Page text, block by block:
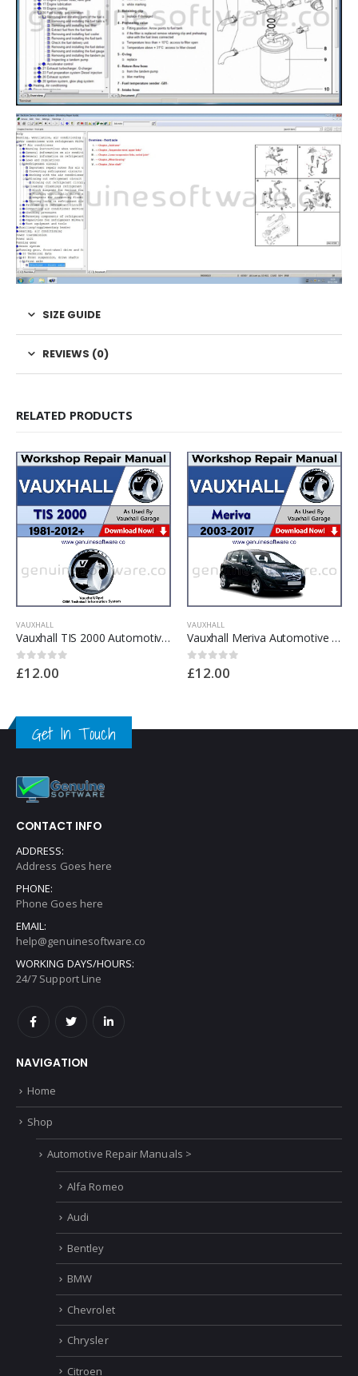
SIZE GUIDE
REVIEWS (0)
RELATED PRODUCTS
VAUXHALL
Vauxhall TIS 2000 Automotive Workshop Repair Manual – Vauxhall TIS 2000 Repair Software & Wiring Diagrams
0out of 5
£12.00
VAUXHALL
Vauxhall Meriva Automotive Workshop Repair Manual – Vauxhall Meriva Repair Software & Wiring Diagrams
0out of 5
£12.00
Get In Touch
CONTACT INFO
ADDRESS:
Address Goes here
PHONE:
Phone Goes here
EMAIL:
help@genuinesoftware.co
WORKING DAYS/HOURS:
24/7 Support Line
NAVIGATION
Home
Shop
Automotive Repair Manuals >
Alfa Romeo
Audi
Bentley
BMW
Chevrolet
Chrysler
Citroen